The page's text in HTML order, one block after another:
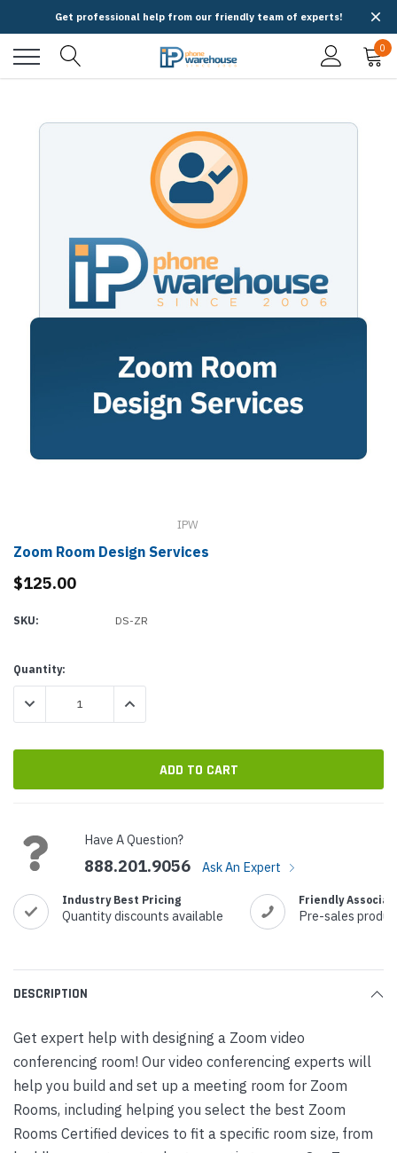
Get professional help from our friendly team of experts!
0
IPW
Zoom Room Design Services
$125.00
SKU: DS-ZR
Current
Stock:
Quantity:
DECREASE QUANTITY:INCREASE QUANTITY:
Have A Question?
888.201.9056 Ask An Expert
Industry Best Pricing
Quantity discounts available
Friendly
Pre-sales
DESCRIPTION
Get expert help with designing a Zoom video
conferencing room! Our video conferencing experts will
help you build and set up a meeting room for Zoom
Rooms, including helping you select the best Zoom
Rooms Certified devices to fit a specific room size, from